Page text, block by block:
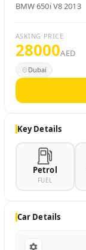
BMW 650i V8 2013
ASKING PRICE
28000AED
Dubai
Key Details
Petrol
FUEL
Car Details